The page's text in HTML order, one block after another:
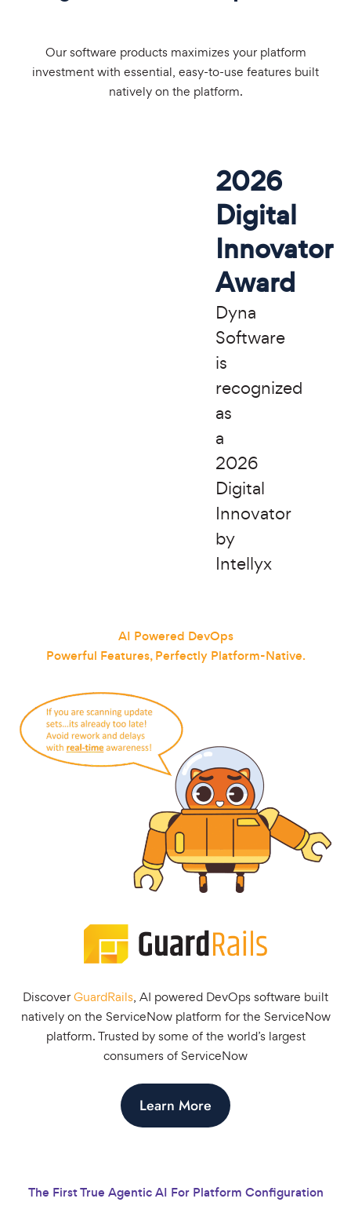
Our software products maximizes your platform
investment with essential, easy-to-use features built
natively on the platform.
2026
Digital
Innovator
Award
Dyna
Software
is
recognized
as
a
2026
Digital
Innovator
by
Intellyx
AI Powered DevOps
Powerful Features, Perfectly Platform-Native.
DiscoverGuardRails, AI powered DevOps software built
natively on the ServiceNow platform for the ServiceNow
platform. Trusted by some of the world’s largest
consumers of ServiceNow
Learn More
The First True Agentic AI For Platform Configuration